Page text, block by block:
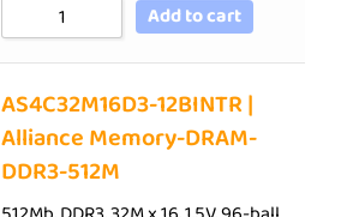
Add to cart
AS4C32M16D3-12BINTR |
Alliance Memory-DRAM-
DDR3-512M